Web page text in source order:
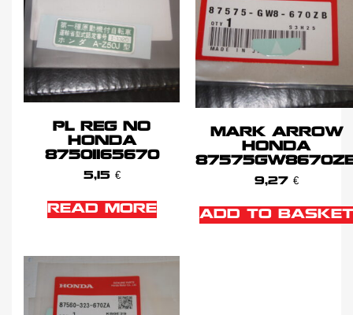
PL REG NO
HONDA
87501165670
5,15 €
READ MORE
MARK ARROW
HONDA
9,27 €
ADD TO BASKET